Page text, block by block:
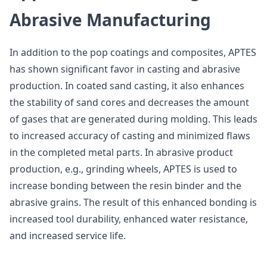
Abrasive Manufacturing
In addition to the pop coatings and composites, APTES
has shown significant favor in casting and abrasive
production. In coated sand casting, it also enhances
the stability of sand cores and decreases the amount
of gases that are generated during molding. This leads
to increased accuracy of casting and minimized flaws
in the completed metal parts. In abrasive product
production, e.g., grinding wheels, APTES is used to
increase bonding between the resin binder and the
abrasive grains. The result of this enhanced bonding is
increased tool durability, enhanced water resistance,
and increased service life.